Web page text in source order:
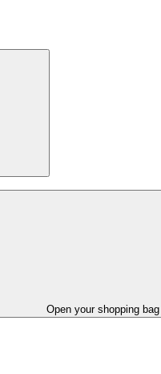
Open your shopping bag